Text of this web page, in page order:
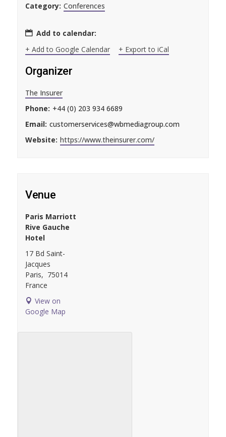
Category: Conferences
Add to calendar:
+ Add to Google Calendar
+ Export to iCal
Organizer
The Insurer
Phone: +44 (0) 203 934 6689
Email: customerservices@wbmediagroup.com
Website: https://www.theinsurer.com/
Venue
Paris Marriott
Rive Gauche
Hotel
17 Bd Saint-
Jacques
Paris, 75014
France
View on
Google Map